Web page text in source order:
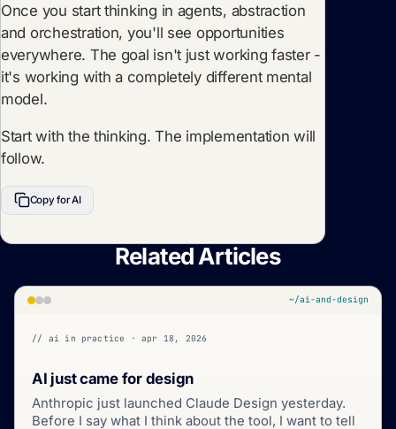
Once you start thinking in agents, abstraction
and orchestration, you'll see opportunities
everywhere. The goal isn't just working faster -
it's working with a completely different mental
model.
Start with the thinking. The implementation will
follow.
Copy for AI
Related Articles
~/ai-and-design
// ai in practice · apr 18, 2026
AI just came for design
Anthropic just launched Claude Design yesterday.
Before I say what I think about the tool, I want to tell